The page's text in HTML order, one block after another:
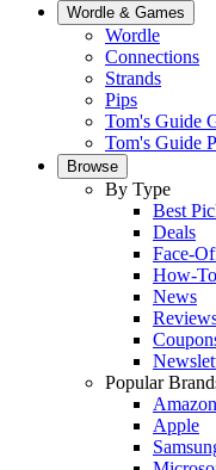
Wordle & Games
Wordle
Connections
Strands
Pips
Tom's Guide
Tom's Guide
Browse
By Type
Best
Deals
Face-
How-
News
Popular
Amazon
Apple